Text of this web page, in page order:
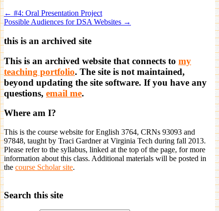
← #4: Oral Presentation Project
Possible Audiences for DSA Websites →
this is an archived site
This is an archived website that connects to my
teaching portfolio. The site is not maintained,
beyond updating the site software. If you have any
questions, email me.
Where am I?
This is the course website for English 3764, CRNs 93093 and
97848, taught by Traci Gardner at Virginia Tech during fall 2013.
Please refer to the syllabus, linked at the top of the page, for more
information about this class. Additional materials will be posted in
the course Scholar site.
Search this site